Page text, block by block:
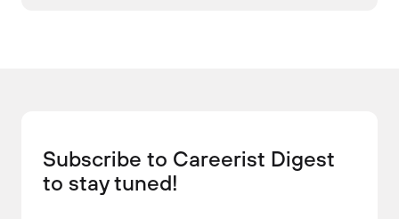
Subscribe to Careerist Digest
to stay tuned!